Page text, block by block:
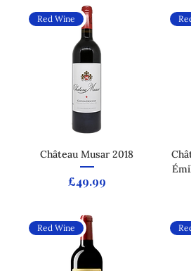
Red Wine
Château Musar 2018
Price
£49.99
Red Wine